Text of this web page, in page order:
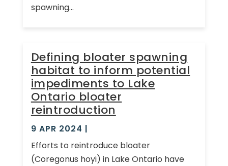
spawning...
Defining bloater spawning
habitat to inform potential
impediments to Lake
Ontario bloater
reintroduction
9 APR 2024 |
Efforts to reintroduce bloater
(Coregonus hoyi) in Lake Ontario have